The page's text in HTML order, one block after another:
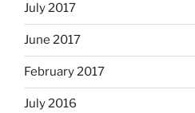
July 2017
June 2017
February 2017
July 2016